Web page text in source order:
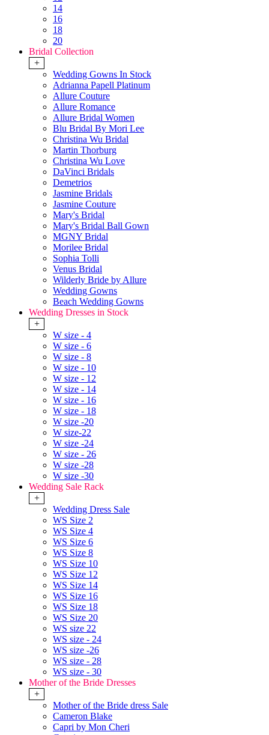
14
16
18
20
Bridal Collection
+
Wedding Gowns In Stock
Adrianna Papell Platinum
Allure Couture
Allure Romance
Allure Bridal Women
Blu Bridal By Mori Lee
Christina Wu Bridal
Martin Thorburg
Christina Wu Love
DaVinci Bridals
Demetrios
Jasmine Bridals
Jasmine Couture
Mary's Bridal
Mary's Bridal Ball Gown
MGNY Bridal
Morilee Bridal
Sophia Tolli
Venus Bridal
Wilderly Bride by Allure
Wedding Gowns
Beach Wedding Gowns
Wedding Dresses in Stock
+
W size - 4
W size - 6
W size - 8
W size - 10
W size - 12
W size - 14
W size - 16
W size - 18
W size -20
W size-22
W size -24
W size - 26
W size -28
W size -30
Wedding Sale Rack
+
Wedding Dress Sale
WS Size 2
WS Size 4
WS Size 6
WS Size 8
WS Size 10
WS Size 12
WS Size 14
WS Size 16
WS Size 18
WS Size 20
WS size 22
WS size - 24
WS size -26
WS size - 28
WS size - 30
Mother of the Bride Dresses
+
Mother of the Bride dress Sale
Cameron Blake
Capri by Mon Cheri